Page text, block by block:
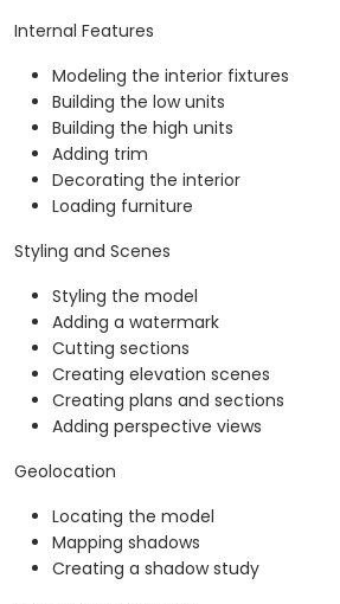
Internal Features
Modeling the interior fixtures
Building the low units
Building the high units
Adding trim
Decorating the interior
Loading furniture
Styling and Scenes
Styling the model
Adding a watermark
Cutting sections
Creating elevation scenes
Creating plans and sections
Adding perspective views
Geolocation
Locating the model
Mapping shadows
Creating a shadow study